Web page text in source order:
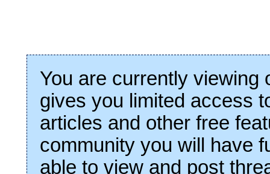
You are currently viewing
gives you limited access
articles and other free
community you will have
able to view and post